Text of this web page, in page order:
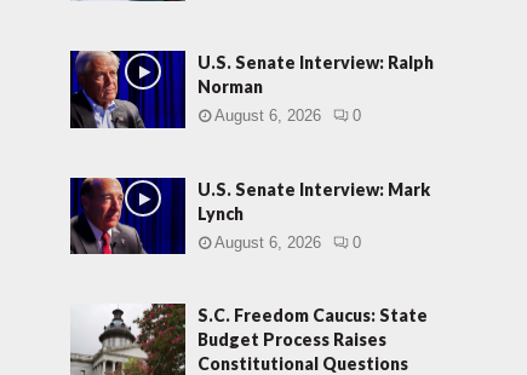
U.S. Senate Interview: Ralph
Norman
August 6, 2026 0
U.S. Senate Interview: Mark
Lynch
August 6, 2026 0
S.C. Freedom Caucus: State
Budget Process Raises
Constitutional Questions